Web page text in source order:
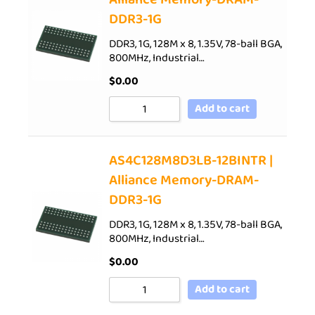
DDR3-1G
DDR3, 1G, 128M x 8, 1.35V, 78-ball BGA,
800MHz, Industrial…
$0.00
Add to cart
AS4C128M8D3LB-12BINTR |
Alliance Memory-DRAM-
DDR3-1G
DDR3, 1G, 128M x 8, 1.35V, 78-ball BGA,
800MHz, Industrial…
$0.00
Add to cart